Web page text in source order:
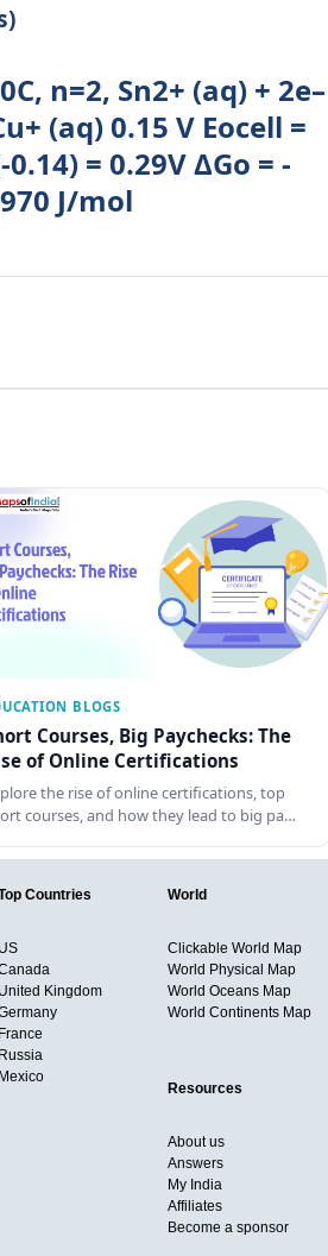
n=2, Sn2+ (aq) + 2e–
(aq) 0.15 V Eocell =
= 0.29V ΔGo = -
J/mol
BLOGS
Courses, Big Paychecks: The
of Online Certifications
the rise of online certifications, top
courses, and how they lead to big pa…
Countries
US
United Kingdom
France
Russia
Mexico
World
Clickable World Map
World Physical Map
World Oceans Map
World Continents Map
Resources
About us
Answers
My India
Affiliates
Become a sponsor